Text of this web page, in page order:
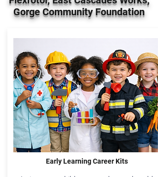
Gorge Community Foundation
Early Learning Career Kits